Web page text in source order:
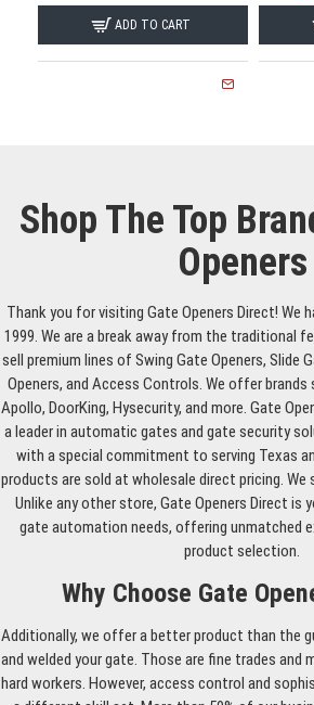
ADD TO CART
Shop The Top
Openers
Thank you for visiting Gate Openers Direct! We
1999. We are a break away from the traditional
sell premium lines of Swing Gate Openers, Slide
Openers, and Access Controls. We offer brands
Apollo, DoorKing, Hysecurity, and more. Gate
a leader in automatic gates and gate security
with a special commitment to serving Texas
products are sold at wholesale direct pricing. We
Unlike any other store, Gate Openers Direct is
gate automation needs, offering unmatched
product selection.
Why Choose Gate
Additionally, we offer a better product than the
and welded your gate. Those are fine trades and
hard workers. However, access control and